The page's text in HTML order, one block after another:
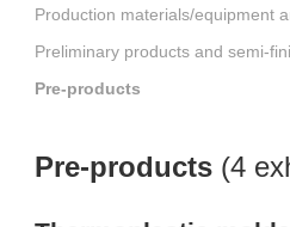
Production materials/equipment
Preliminary products and semi-
Pre-products
Pre-products (4